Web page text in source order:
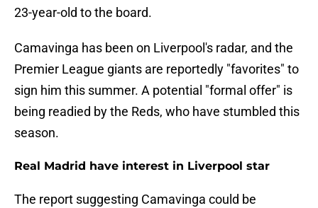
23-year-old to the board.
Camavinga has been on Liverpool's radar, and the
Premier League giants are reportedly "favorites" to
sign him this summer. A potential "formal offer" is
being readied by the Reds, who have stumbled this
season.
Real Madrid have interest in Liverpool star
The report suggesting Camavinga could be